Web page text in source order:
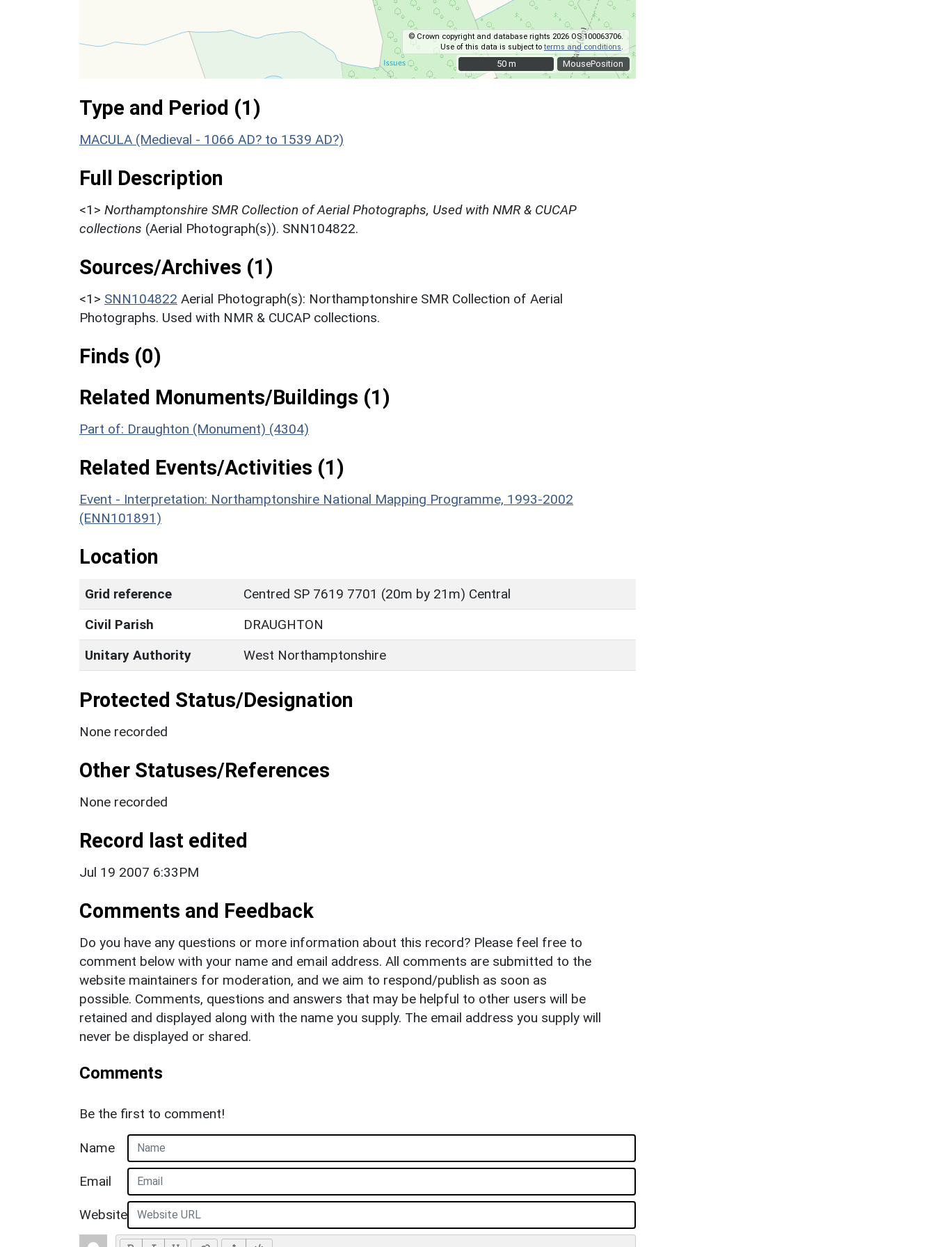
MousePosition
© Crown copyright and database rights 2026 OS 100063706.
Use of this data is subject toterms and conditions
50 m
50 m
Type and Period (1)
MACULA (Medieval - 1066 AD? to 1539 AD?)
Full Description
<1> Northamptonshire SMR Collection of Aerial Photographs, Used with NMR & CUCAP
collections (Aerial Photograph(s)). SNN104822.
Sources/Archives (1)
<1> SNN104822 Aerial Photograph(s): Northamptonshire SMR Collection of Aerial
Photographs. Used with NMR & CUCAP collections.
Finds (0)
Related Monuments/Buildings (1)
Part of: Draughton (Monument) (4304)
Related Events/Activities (1)
Event - Interpretation: Northamptonshire National Mapping Programme, 1993-2002
(ENN101891)
Location
Grid reference
Centred SP 7619 7701 (20m by 21m) Central
Civil Parish
DRAUGHTON
Unitary Authority
West Northamptonshire
Protected Status/Designation
None recorded
Other Statuses/References
None recorded
Record last edited
Jul 19 2007 6:33PM
Comments and Feedback
Do you have any questions or more information about this record? Please feel free to
comment below with your name and email address. All comments are submitted to the
website maintainers for moderation, and we aim to respond/publish as soon as
possible. Comments, questions and answers that may be helpful to other users will be
retained and displayed along with the name you supply. The email address you supply will
never be displayed or shared.
Comments
Be the first to comment!
Name
Email
Website